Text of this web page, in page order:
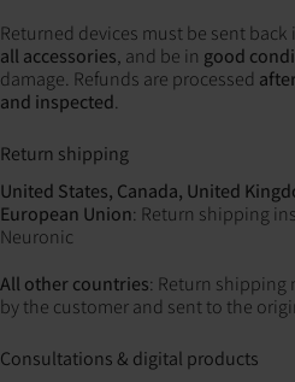
Returned devices must be sent back
all accessories, and be in good
damage. Refunds are processed
and inspected.
Return shipping
United States, Canada, United
European Union: Return shipping
Neuronic
All other countries: Return shipping
by the customer and sent to the
Consultations & digital products